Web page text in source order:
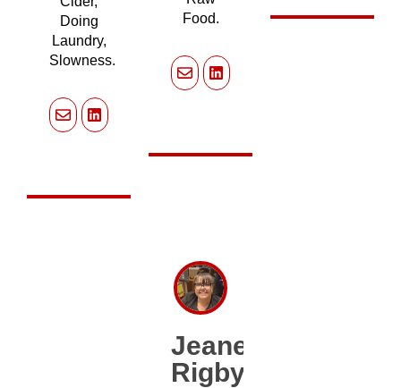
Doing
Laundry,
Slowness.
Food.
Jeanette
Rigby